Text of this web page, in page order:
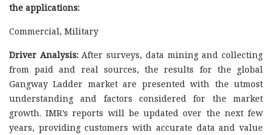
the applications:
Commercial, Military
Driver Analysis:After surveys, data mining and collecting
from paid and real sources, the results for the global
Gangway Ladder market are presented with the utmost
understanding and factors considered for the market
growth. IMR’s reports will be updated over the next few
years, providing customers with accurate data and value